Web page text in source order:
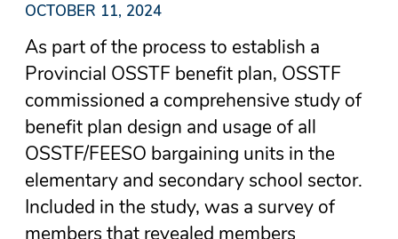
OCTOBER 11, 2024
As part of the process to establish a
Provincial OSSTF benefit plan, OSSTF
commissioned a comprehensive study of
benefit plan design and usage of all
OSSTF/FEESO bargaining units in the
elementary and secondary school sector.
Included in the study, was a survey of
members that revealed members